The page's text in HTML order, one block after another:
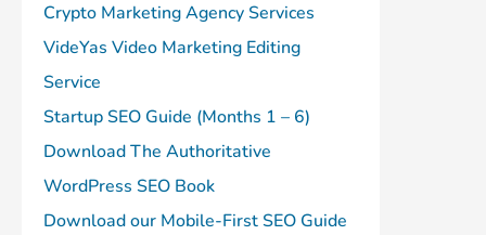
Crypto Marketing Agency Services
VideYas Video Marketing Editing
Service
Startup SEO Guide (Months 1 – 6)
Download The Authoritative
WordPress SEO Book
Download our Mobile-First SEO Guide